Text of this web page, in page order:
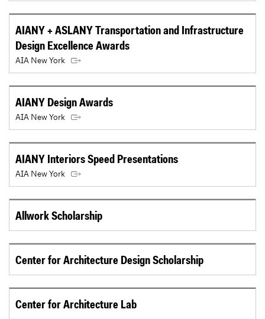
AIANY + ASLANY Transportation and Infrastructure
Design Excellence Awards
AIA New York
AIANY Design Awards
AIA New York
AIANY Interiors Speed Presentations
AIA New York
Allwork Scholarship
Center for Architecture Design Scholarship
Center for Architecture Lab